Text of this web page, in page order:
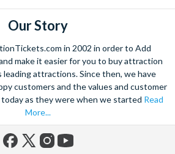
Our Story
in 2002 in order to Add
make it easier for you to buy attraction
attractions. Since then, we have
customers and the values and customer
as they were when we started Read
More...